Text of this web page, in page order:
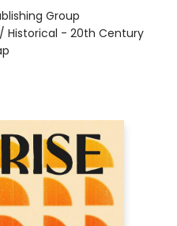
Group
Historical - 20th Century